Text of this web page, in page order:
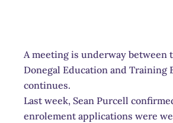
A meeting is underway between
Donegal Education and Training
continues.
Last week, Sean Purcell
enrolement applications were